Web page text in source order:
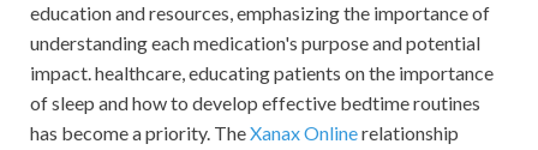
education and resources, emphasizing the importance of
understanding each medication's purpose and potential
impact. healthcare, educating patients on the importance
of sleep and how to develop effective bedtime routines
has become a priority. TheXanax Onlinerelationship